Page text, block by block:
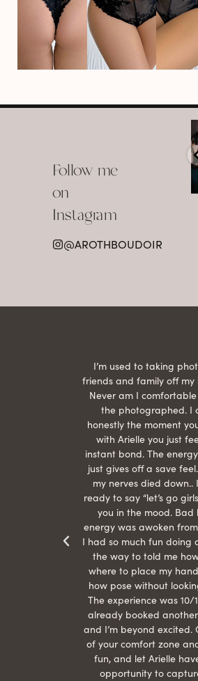
Follow me
on
Instagram
@AROTHBOUDOIR
I’m used to taking
friends and family off my
Never am I
the photographed. I
honestly the moment
with Arielle you just
instant bond. The
just gives off a save
my nerves died down..
ready to say “let’s go
you in the mood. Bad
energy was awoken
I had so much fun doing
the way to told me
where to place my
how pose without
The experience was 10/
already booked
and I’m beyond excited.
of your comfort zone
fun, and let Arielle
opportunity to